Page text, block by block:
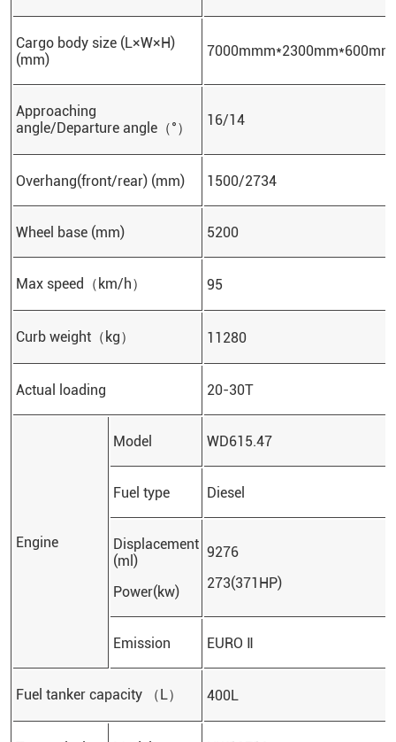
Cargo body size (L×W×H)
(mm)
7000mmm*2300mm*600mm
Approaching
angle/Departure angle（°）
16/14
Overhang(front/rear) (mm) 1500/2734
Wheel base (mm) 5200
Max speed（km/h） 95
Curb weight（kg） 11280
Actual loading 20-30T
Engine
Model WD615.47
Fuel type Diesel
Displacement
(ml)
Power(kw)
9276
273(371HP)
Emission EURO Ⅱ
Fuel tanker capacity （L） 400L